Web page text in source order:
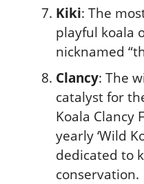
Kiki: The
playful koala
nicknamed
Clancy: The
catalyst for
Koala Clancy
yearly ‘Wild
dedicated to
conservation.